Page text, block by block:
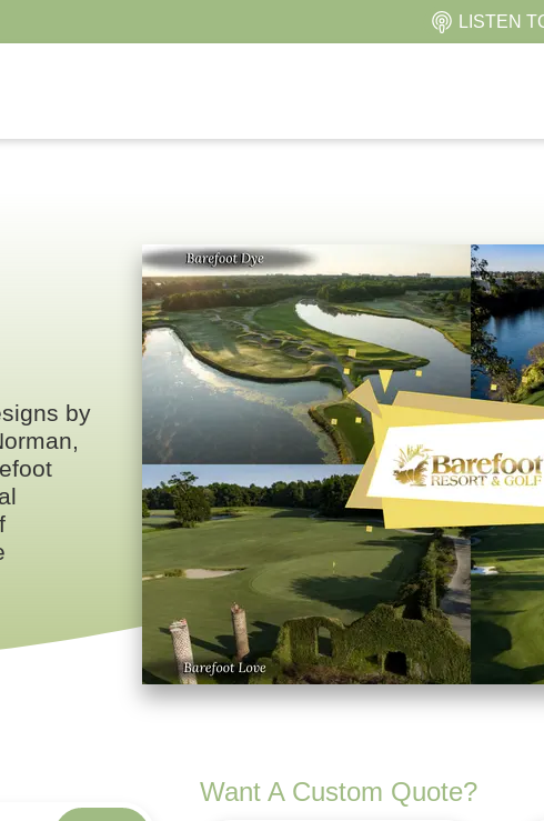
LISTEN
by
Want A Custom Quote?